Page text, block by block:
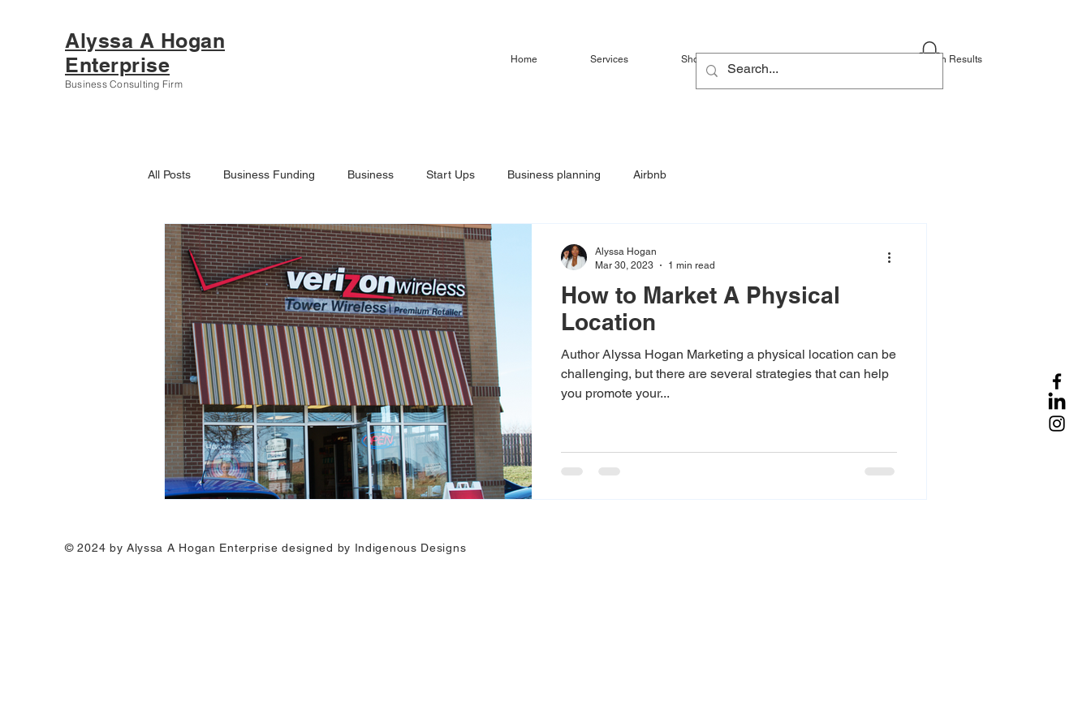
Alyssa A Hogan
Enterprise
Business Consulting Firm
Home Services Shop Search Results
All Posts Business Funding Business Start Ups Business planning Airbnb
How to Market A Physical
Location
Author Alyssa Hogan Marketing a physical location can be
challenging, but there are several strategies that can help
you promote your...
Alyssa Hogan
Mar 30, 2023
1 min read
© 2024 by Alyssa A Hogan Enterprise designed by Indigenous Designs